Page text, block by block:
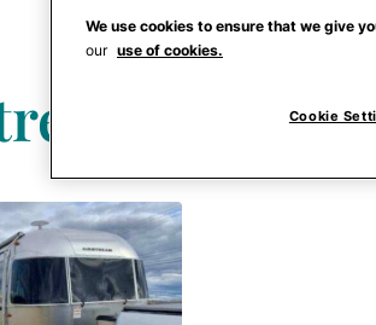
Trailer
We use cookies to ensure that we give
our use of cookies.
Cookie